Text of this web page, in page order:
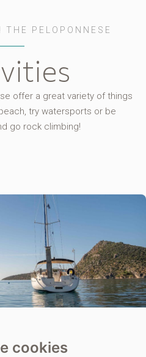
cookies
PELOPONNESE
offer a great variety of things
try watersports or be
go rock climbing!